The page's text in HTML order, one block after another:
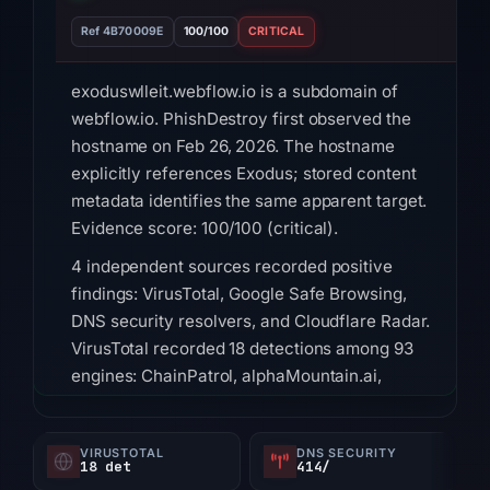
Ref 4B70009E 100/100 CRITICAL
exoduswlleit.webflow.io is a subdomain of
webflow.io. PhishDestroy first observed the
hostname on Feb 26, 2026. The hostname
explicitly references Exodus; stored content
metadata identifies the same apparent target.
Evidence score: 100/100 (critical).
4 independent sources recorded positive
findings: VirusTotal, Google Safe Browsing,
DNS security resolvers, and Cloudflare Radar.
VirusTotal recorded 18 detections among 93
engines: ChainPatrol, alphaMountain.ai,
Jul 18, 2026 at 18:45 UTC. Google Safe
Browsing flagged the domain: Social
VIRUSTOTAL
18 det
DNS SECURITY
414/